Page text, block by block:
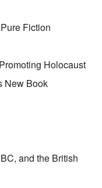
Fiction
Holocaust
New Book
and the British